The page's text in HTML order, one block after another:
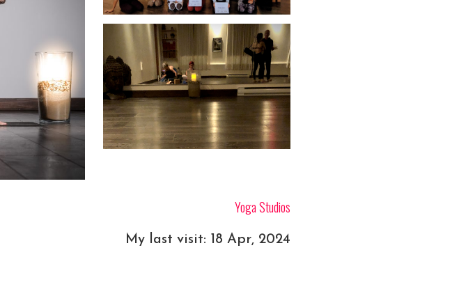
Yoga Studios
My last visit: 18 Apr, 2024